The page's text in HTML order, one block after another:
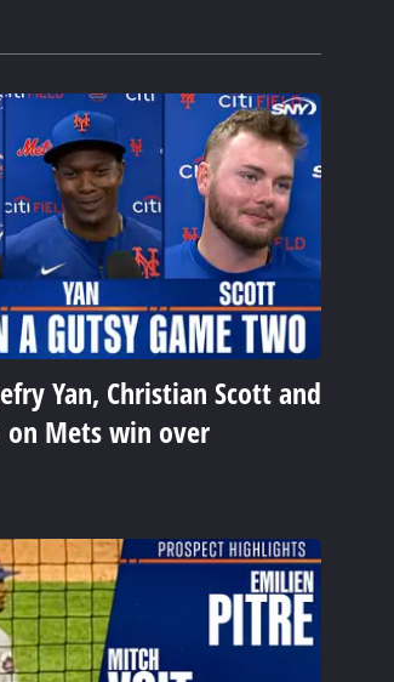
Yan, Christian Scott and
on Mets win over